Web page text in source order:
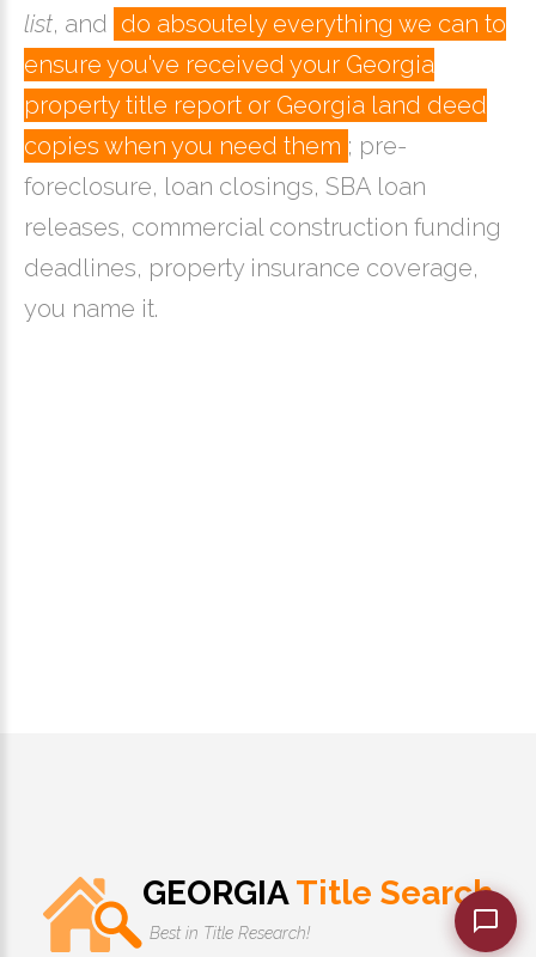
list, and do absoutely everything we can to
ensure you've received your Georgia
property title report or Georgia land deed
copies when you need them ; pre-
foreclosure, loan closings, SBA loan
releases, commercial construction funding
deadlines, property insurance coverage,
you name it.
GEORGIATitle Search
Best in Title Research!